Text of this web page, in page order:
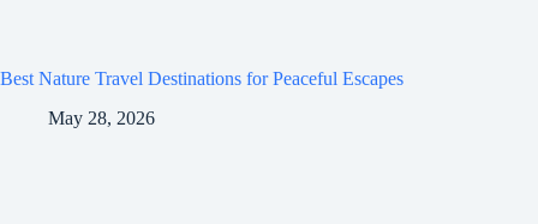
Best Nature Travel Destinations for Peaceful Escapes
May 28, 2026